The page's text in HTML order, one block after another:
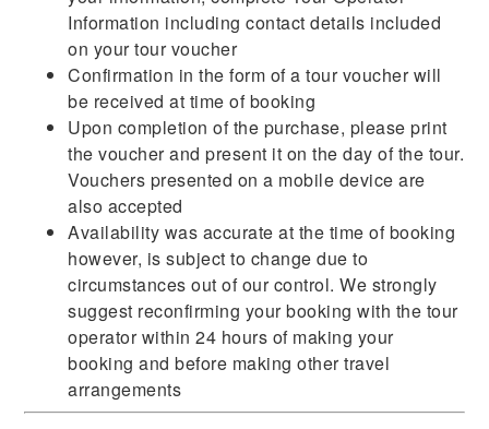
Information including contact details included
on your tour voucher
Confirmation in the form of a tour voucher will
be received at time of booking
Upon completion of the purchase, please print
the voucher and present it on the day of the tour.
Vouchers presented on a mobile device are
also accepted
Availability was accurate at the time of booking
however, is subject to change due to
circumstances out of our control. We strongly
suggest reconfirming your booking with the tour
operator within 24 hours of making your
booking and before making other travel
arrangements